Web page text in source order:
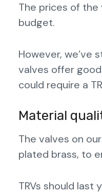
The prices of the
budget.
However, we’ve
valves offer
could require a
Material
The valves on
plated brass, to
TRVs should last